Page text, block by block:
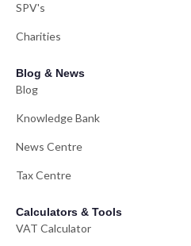
SPV's
Charities
Blog & News
Blog
Knowledge Bank
News Centre
Tax Centre
Calculators & Tools
VAT Calculator